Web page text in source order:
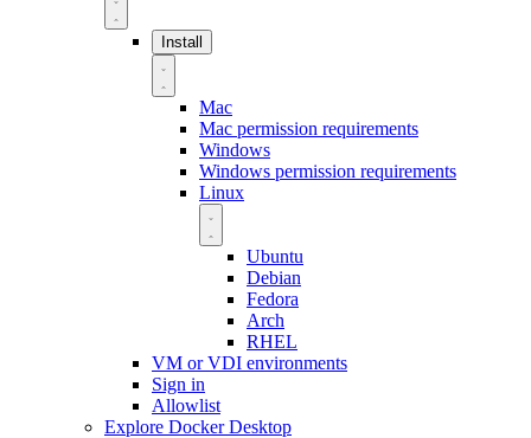
Install
Mac
Mac permission requirements
Windows
Windows permission requirements
Linux
Ubuntu
Debian
Fedora
Arch
RHEL
VM or VDI environments
Sign in
Allowlist
Explore Docker Desktop